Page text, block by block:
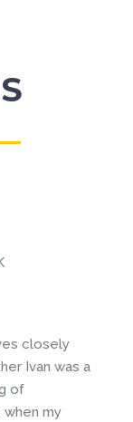
closely
Ivan was a
of
when my